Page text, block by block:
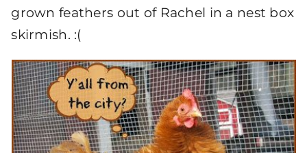
grown feathers out of Rachel in a nest box
skirmish. :(